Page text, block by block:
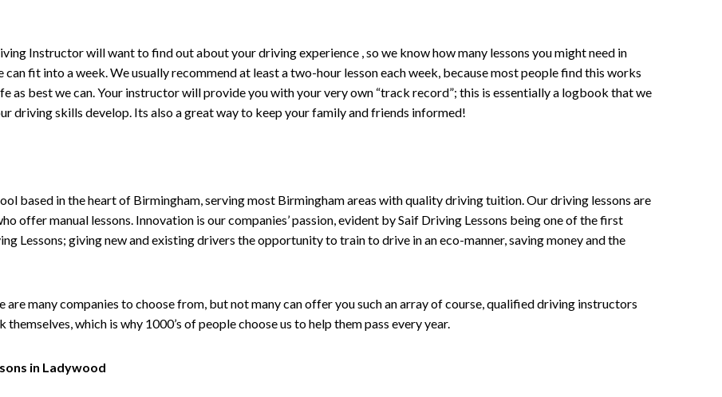
Instructor will want to find out about your driving experience , so we know how many lessons you might need in
can fit into a week. We usually recommend at least a two-hour lesson each week, because most people find this works
as best we can. Your instructor will provide you with your very own “track record”; this is essentially a logbook that we
driving skills develop. Its also a great way to keep your family and friends informed!
based in the heart of Birmingham, serving most Birmingham areas with quality driving tuition. Our driving lessons are
offer manual lessons. Innovation is our companies’ passion, evident by Saif Driving Lessons being one of the first
Lessons; giving new and existing drivers the opportunity to train to drive in an eco-manner, saving money and the
many companies to choose from, but not many can offer you such an array of course, qualified driving instructors
which is why 1000’s of people choose us to help them pass every year.
in Ladywood